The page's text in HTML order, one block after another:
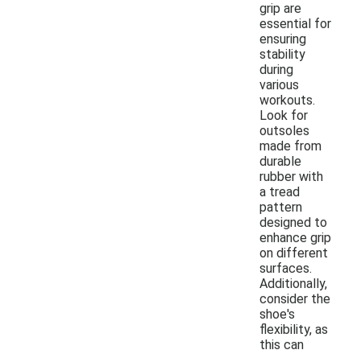
grip are
essential for
ensuring
stability
during
various
workouts.
Look for
outsoles
made from
durable
rubber with
a tread
pattern
designed to
enhance grip
on different
surfaces.
Additionally,
consider the
shoe's
flexibility, as
this can